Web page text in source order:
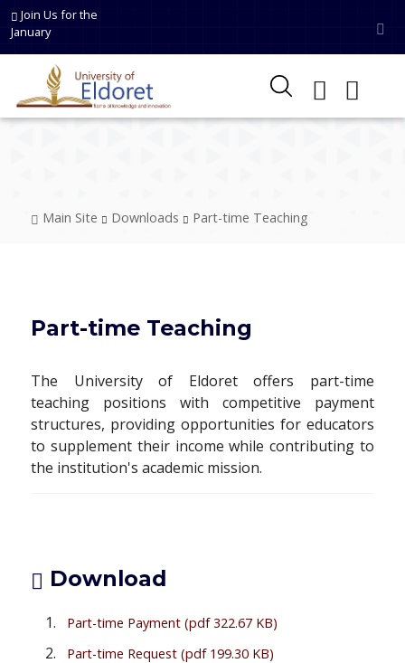
Skip to main content
Join Us for the
January
Breadcrumb
Main Site Downloads Part-time Teaching
Part-time Teaching
The University of Eldoret offers part-time
teaching positions with competitive payment
structures, providing opportunities for educators
to supplement their income while contributing to
the institution's academic mission.
Download
Part-time Payment (pdf 322.67 KB)
Part-time Request (pdf 199.30 KB)